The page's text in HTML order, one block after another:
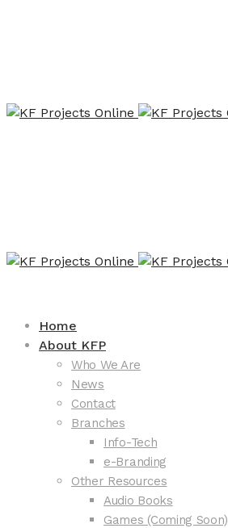
Home
About KFP
Who We Are
News
Contact
Branches
Info-Tech
e-Branding
Other Resources
Audio Books
Games (Coming Soon)